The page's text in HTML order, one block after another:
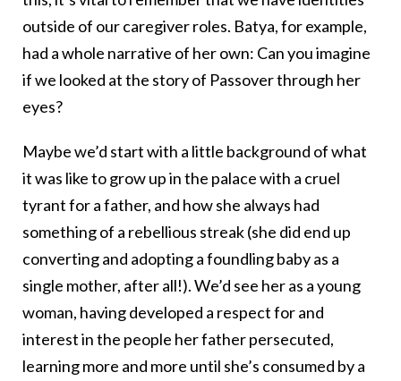
outside of our caregiver roles. Batya, for example,
had a whole narrative of her own: Can you imagine
if we looked at the story of Passover through her
eyes?
Maybe we’d start with a little background of what
it was like to grow up in the palace with a cruel
tyrant for a father, and how she always had
something of a rebellious streak (she did end up
converting and adopting a foundling baby as a
single mother, after all!). We’d see her as a young
woman, having developed a respect for and
interest in the people her father persecuted,
learning more and more until she’s consumed by a